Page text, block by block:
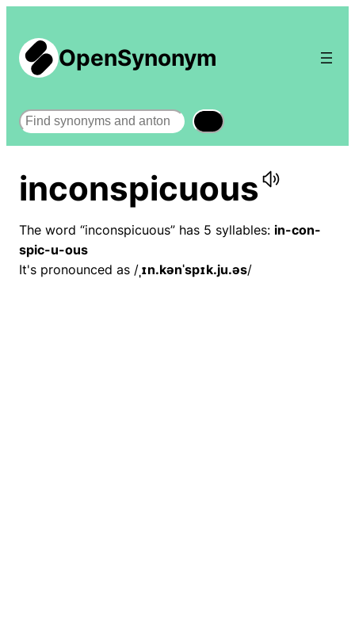
OpenSynonym
Search
inconspicuous
The word “inconspicuous” has 5 syllables: in-con-
spic-u-ous
It's pronounced as / ˌɪn.kənˈspɪk.ju.əs/